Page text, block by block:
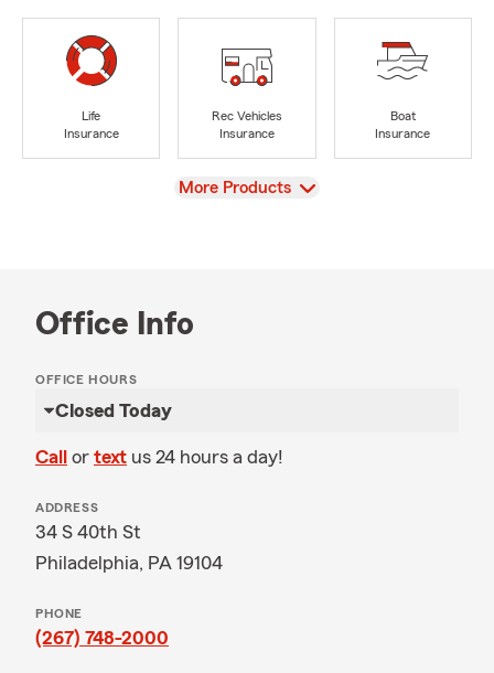
Life
Insurance
Rec Vehicles
Insurance
Boat
Insurance
View
More Products
Office Info
OFFICE HOURS
Closed Today
Call or text us 24 hours a day!
ADDRESS
34 S 40th St
Philadelphia, PA 19104
PHONE
(267) 748-2000